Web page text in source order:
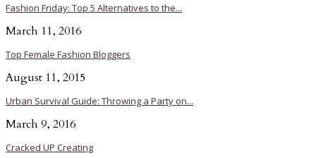
Fashion Friday: Top 5 Alternatives to the...
March 11, 2016
Top Female Fashion Bloggers
August 11, 2015
Urban Survival Guide: Throwing a Party on...
March 9, 2016
Cracked UP Creating